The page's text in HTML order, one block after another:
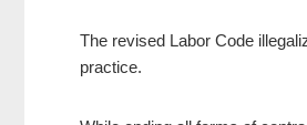
The revised Labor Code
practice.